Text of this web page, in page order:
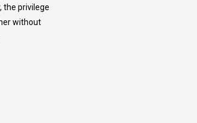
the privilege
without